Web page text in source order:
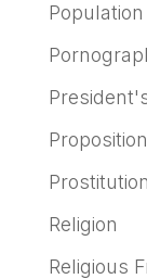
Prostitution
Religion
Religious